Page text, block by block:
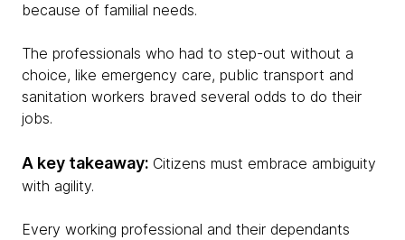
because of familial needs.
The professionals who had to step-out without a
choice, like emergency care, public transport and
sanitation workers braved several odds to do their
jobs.
A key takeaway: Citizens must embrace ambiguity
with agility.
Every working professional and their dependants